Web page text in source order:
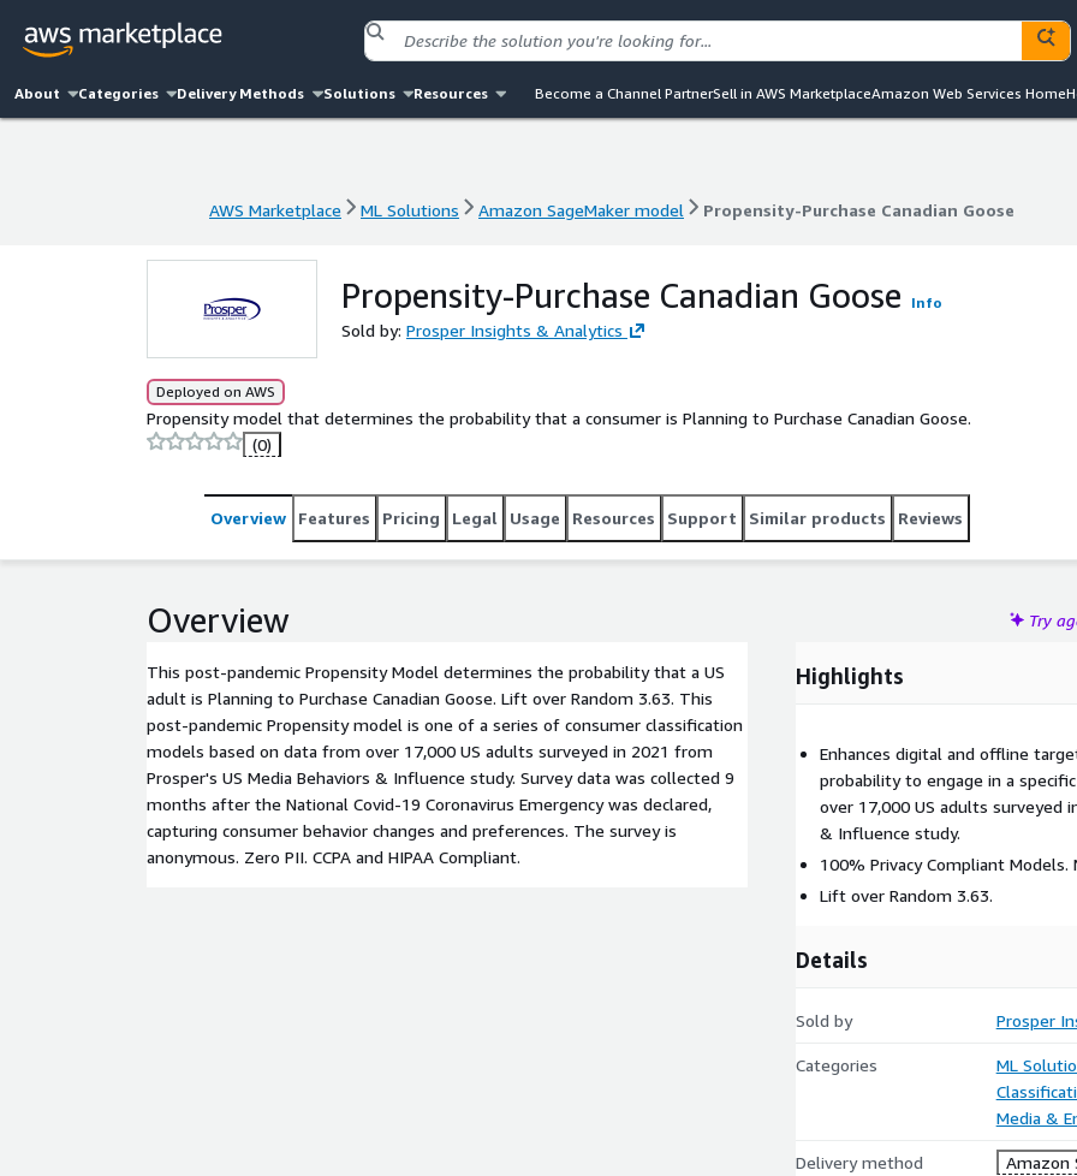
About Categories Delivery Methods Solutions Resources Become a Channel PartnerSell in AWS MarketplaceAmazon Web Services Home
AWS Marketplace ML Solutions Amazon SageMaker model Propensity-Purchase Canadian Goose
Propensity-Purchase Canadian Goose Info
Sold by: Prosper Insights & Analytics
Deployed on AWS
Propensity model that determines the probability that a consumer is Planning to Purchase Canadian Goose.
(0)
Overview Features Pricing Legal Usage Resources Support Similar products Reviews
Overview Try
This post-pandemic Propensity Model determines the probability that a US
adult is Planning to Purchase Canadian Goose. Lift over Random 3.63. This
post-pandemic Propensity model is one of a series of consumer classification
models based on data from over 17,000 US adults surveyed in 2021 from
Prosper's US Media Behaviors & Influence study. Survey data was collected 9
months after the National Covid-19 Coronavirus Emergency was declared,
capturing consumer behavior changes and preferences. The survey is
anonymous. Zero PII. CCPA and HIPAA Compliant.
Highlights
Enhances digital and offline
probability to engage in a
over 17,000 US adults surveyed
& Influence study.
100% Privacy Compliant Models.
Lift over Random 3.63.
Details
Sold by Prosper
Categories
ML
Media &
Delivery method Amazon